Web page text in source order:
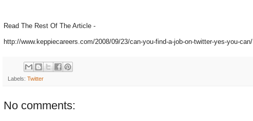
Read The Rest Of The Article -
http://www.keppiecareers.com/2008/09/23/can-you-find-a-job-on-twitter-yes-you-can/
Labels: Twitter
No comments: